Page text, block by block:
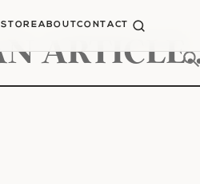
STOREABOUTCONTACT